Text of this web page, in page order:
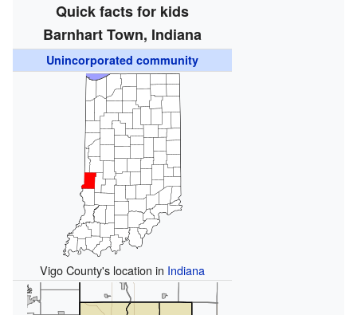
Quick facts for kids
Barnhart Town, Indiana
Unincorporated community
Vigo County's location in Indiana